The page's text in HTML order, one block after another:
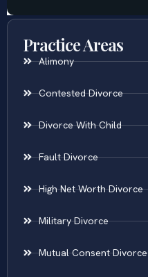
Practice Areas
Alimony
Contested Divorce
Divorce With Child
Fault Divorce
High Net Worth Divorce
Military Divorce
Mutual Consent Divorce